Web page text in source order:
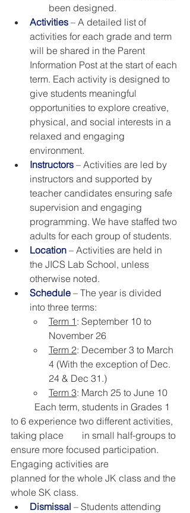
been designed.
Activities – A detailed list of
activities for each grade and term
will be shared in the Parent
Information Post at the start of each
term. Each activity is designed to
give students meaningful
opportunities to explore creative,
physical, and social interests in a
relaxed and engaging
environment.
Instructors – Activities are led by
instructors and supported by
teacher candidates ensuring safe
supervision and engaging
programming. We have staffed two
adults for each group of students.
Location – Activities are held in
the JICS Lab School, unless
otherwise noted.
Schedule – The year is divided
into three terms:
Term 1 : September 10 to
November 26
Term 2: December 3 to March
4 (With the exception of Dec.
24 & Dec 31.)
Term 3: March 25 to June 10
to 6 experience two different activities,
taking place 	in small half-groups to
ensure more focused participation.
Engaging activities are
planned for the whole JK class and the
whole SK class.
Dismissal – Students attending